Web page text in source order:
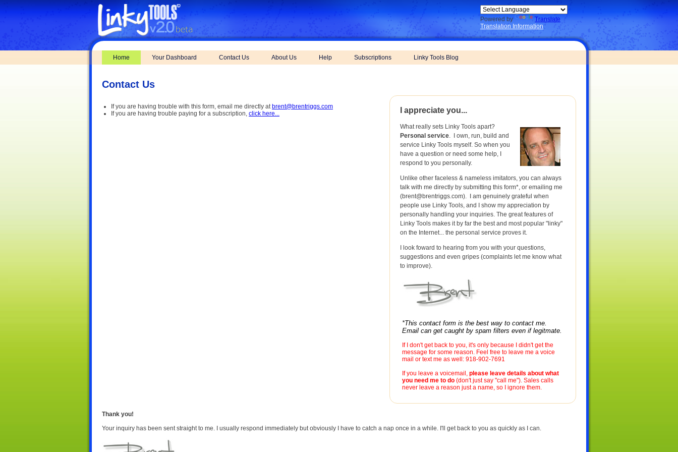
Powered by
Translate
Translation Information
Home Your Dashboard Contact Us About Us Help Subscriptions Linky Tools Blog
Contact Us
If you are having trouble with this form, email me directly at brent@brentriggs.com
If you are having trouble paying for a subscription, click here... I appreciate you...
What really sets Linky Tools apart?
Personal service. I own, run, build and
service Linky Tools myself. So when you
have a question or need some help, I
respond to you personally.
Unlike other faceless & nameless imitators, you can always
talk with me directly by submitting this form*, or emailing me
(brent@brentriggs.com). I am genuinely grateful when
people use Linky Tools, and I show my appreciation by
personally handling your inquiries. The great features of
Linky Tools makes it by far the best and most popular "linky"
on the Internet... the personal service proves it.
I look foward to hearing from you with your questions,
suggestions and even gripes (complaints let me know what
to improve).
*This contact form is the best way to contact me.
Email can get caught by spam filters even if legitmate.
If I don't get back to you, it's only because I didn't get the
message for some reason. Feel free to leave me a voice
mail or text me as well: 918-902-7691
If you leave a voicemail, please leave details about what
you need me to do (don't just say "call me"). Sales calls
never leave a reason just a name, so I ignore them.
Thank you!
Your inquiry has been sent straight to me. I usually respond immediately but obviously I have to catch a nap once in a while. I'll get back to you as quickly as I can.